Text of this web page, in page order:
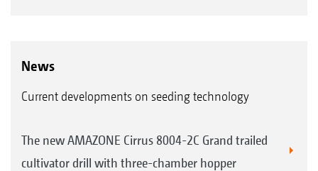
News
Current developments on seeding technology
The new AMAZONE Cirrus 8004-2C Grand trailed
cultivator drill with three-chamber hopper